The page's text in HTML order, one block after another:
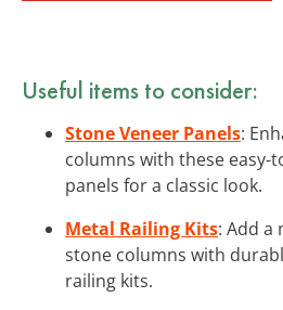
Useful items to consider:
Stone Veneer Panels:
columns with these easy-
panels for a classic look.
Metal Railing Kits: Add a
stone columns with
railing kits.